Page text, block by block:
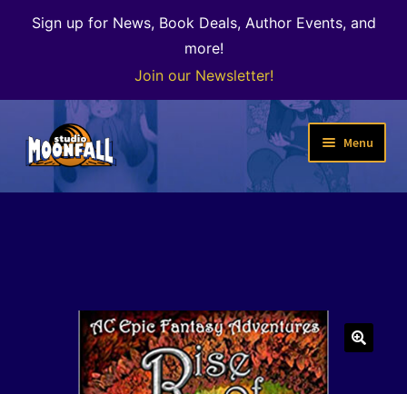
Sign up for News, Book Deals, Author Events, and
more!
Join our Newsletter!
Skip
to
navigation
Skip
to
content
Menu
Welcome
menu
The Color of Kenosha
Special Projects